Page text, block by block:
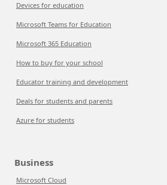
Devices for education
Microsoft Teams for Education
Microsoft 365 Education
How to buy for your school
Educator training and development
Deals for students and parents
Azure for students
Business
Microsoft Cloud